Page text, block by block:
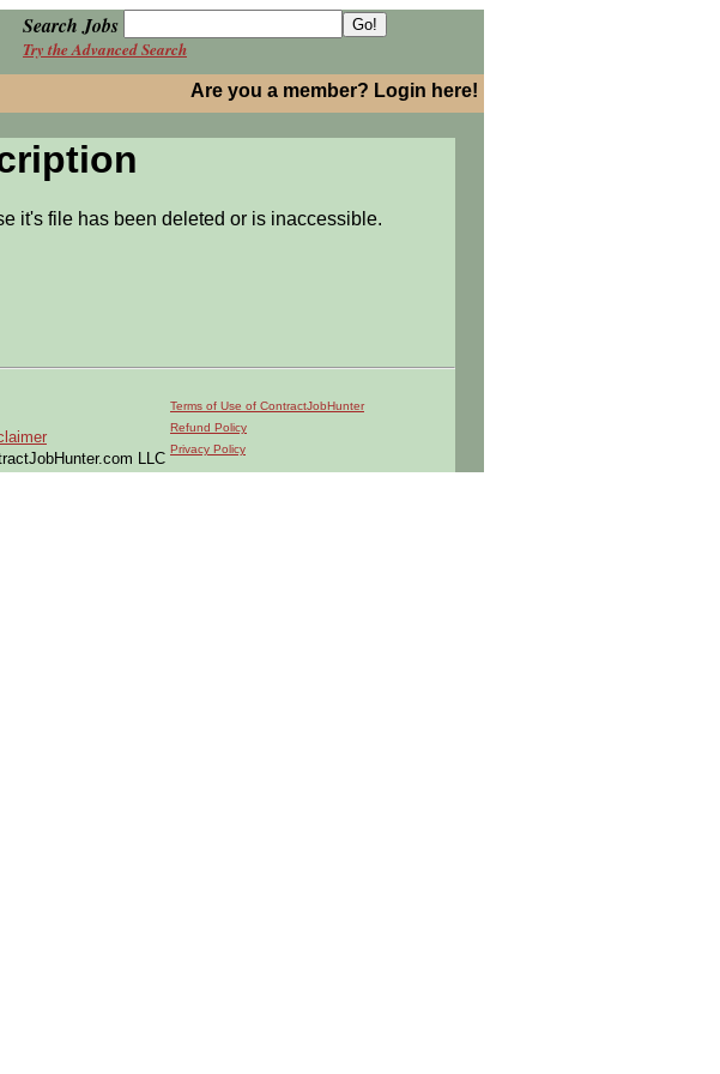
Search Jobs
Try the Advanced Search
Are you a member? Login here!
it's file has been deleted or is inaccessible.
LLC
Terms of Use of ContractJobHunter
Refund Policy
Privacy Policy